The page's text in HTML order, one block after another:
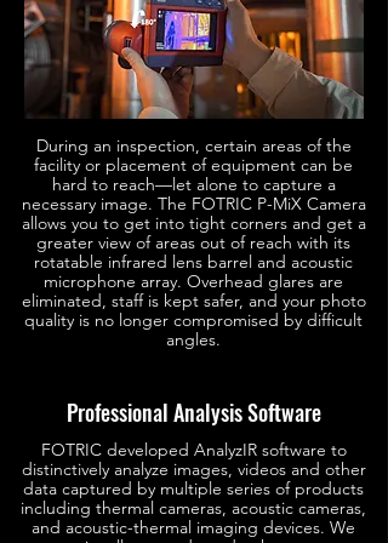
During an inspection, certain areas of the
facility or placement of equipment can be
hard to reach—let alone to capture a
necessary image. The FOTRIC P-MiX Camera
allows you to get into tight corners and get a
greater view of areas out of reach with its
rotatable infrared lens barrel and acoustic
microphone array. Overhead glares are
eliminated, staff is kept safer, and your photo
quality is no longer compromised by difficult
angles.
Professional Analysis Software
FOTRIC developed AnalyzIR software to
distinctively analyze images, videos and other
data captured by multiple series of products
including thermal cameras, acoustic cameras,
and acoustic-thermal imaging devices. We